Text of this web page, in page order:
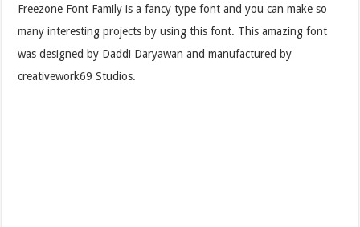
Freezone Font Family is a fancy type font and you can make so
many interesting projects by using this font. This amazing font
was designed by Daddi Daryawan and manufactured by
creativework69 Studios.